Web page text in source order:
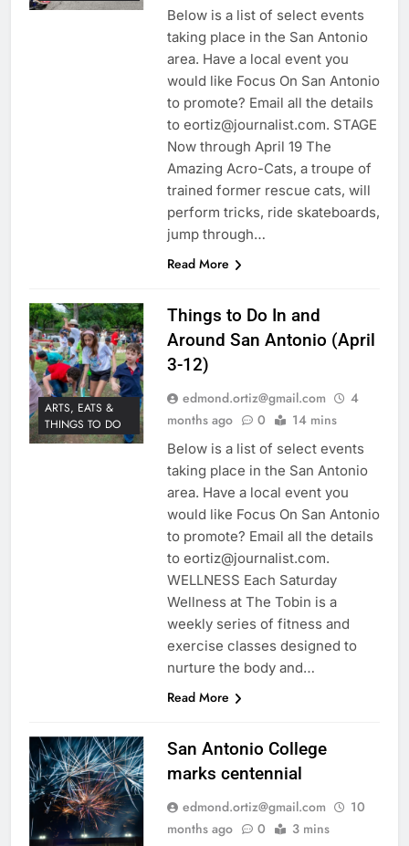
Below is a list of select events
taking place in the San Antonio
area. Have a local event you
would like Focus On San Antonio
to promote? Email all the details
to eortiz@journalist.com. STAGE
Now through April 19 The
Amazing Acro-Cats, a troupe of
trained former rescue cats, will
perform tricks, ride skateboards,
jump through…
Read More
ARTS, EATS &
THINGS TO DO
Things to Do In and
Around San Antonio (April
3-12)
edmond.ortiz@gmail.com
4
months ago
0 14 mins
Below is a list of select events
taking place in the San Antonio
area. Have a local event you
would like Focus On San Antonio
to promote? Email all the details
to eortiz@journalist.com.
WELLNESS Each Saturday
Wellness at The Tobin is a
weekly series of fitness and
exercise classes designed to
nurture the body and…
Read More
San Antonio College
marks centennial
edmond.ortiz@gmail.com
10
months ago
0 3 mins